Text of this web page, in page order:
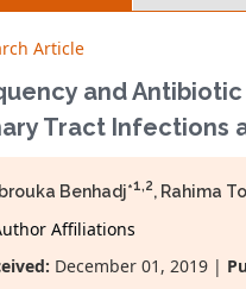
Article
and
Tract Infections
Benhadj*1,2, Rahima
Affiliations
December 01, 2019 |